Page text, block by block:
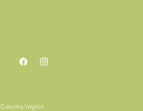
FacebookInstagram
Country/region